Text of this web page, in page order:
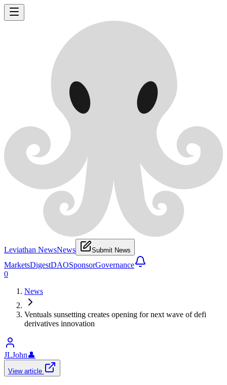
Leviathan NewsNews Submit News
MarketsDigestDAOSponsorGovernance
0
News
Ventuals sunsetting creates opening for next wave of defi
derivatives innovation
JLJohn👤
View article